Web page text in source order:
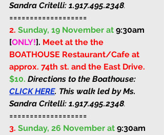
Sandra Critelli: 1.917.495.2348.
===================
2. Sunday, 19 November at 9:30am
[ONLY!]. Meet at the the
BOATHOUSE Restaurant/Cafe at
approx. 74th st. and the East Drive.
$10. Directions to the Boathouse:
CLICK HERE. This walk led by Ms.
Sandra Critelli: 1.917.495.2348.
===================
3. Sunday, 26 November at 9:30am